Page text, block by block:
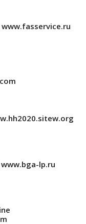
lp.ru